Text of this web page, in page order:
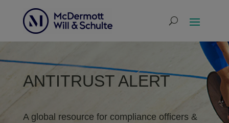
ANTITRUST ALERT
A global resource for compliance officers &